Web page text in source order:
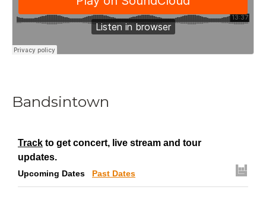
Bandsintown
Track to get concert, live stream and tour
updates.
Upcoming Dates Past Dates